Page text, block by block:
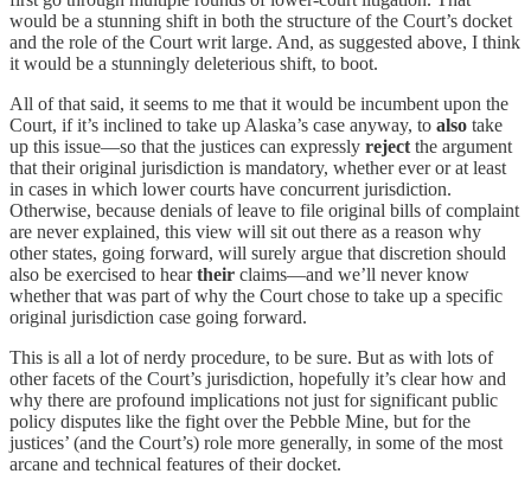
would be a stunning shift in both the structure of the Court’s docket
and the role of the Court writ large. And, as suggested above, I think
it would be a stunningly deleterious shift, to boot.
All of that said, it seems to me that it would be incumbent upon the
Court, if it’s inclined to take up Alaska’s case anyway, to also take
up this issue—so that the justices can expressly rejectthe argument
that their original jurisdiction is mandatory, whether ever or at least
in cases in which lower courts have concurrent jurisdiction.
Otherwise, because denials of leave to file original bills of complaint
are never explained, this view will sit out there as a reason why
other states, going forward, will surely argue that discretion should
also be exercised to heartheir claims—and we’ll never know
whether that was part of why the Court chose to take up a specific
original jurisdiction case going forward.
This is all a lot of nerdy procedure, to be sure. But as with lots of
other facets of the Court’s jurisdiction, hopefully it’s clear how and
why there are profound implications not just for significant public
policy disputes like the fight over the Pebble Mine, but for the
justices’ (and the Court’s) role more generally, in some of the most
arcane and technical features of their docket.